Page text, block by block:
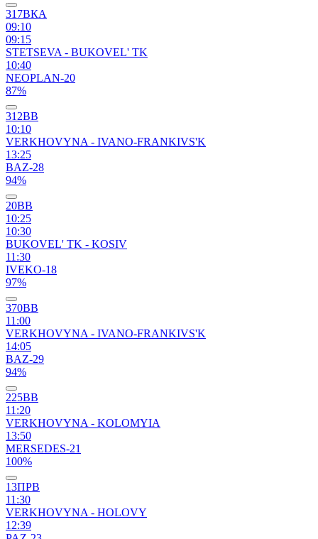
317ВКА
09:10
09:15
STETSEVA - BUKOVEL' TK
10:40
NEOPLAN-20
87%
312ВВ
10:10
VERKHOVYNA - IVANO-FRANKIVS'K
13:25
BAZ-28
94%
20ВВ
10:25
10:30
BUKOVEL' TK - KOSIV
11:30
IVEKO-18
97%
370ВВ
11:00
VERKHOVYNA - IVANO-FRANKIVS'K
14:05
BAZ-29
94%
225ВВ
11:20
VERKHOVYNA - KOLOMYIA
13:50
MERSEDES-21
100%
13ПРВ
11:30
VERKHOVYNA - HOLOVY
12:39